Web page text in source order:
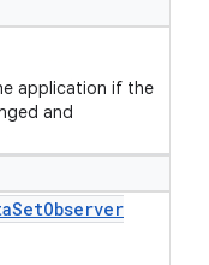
application if the
and
SetObserver